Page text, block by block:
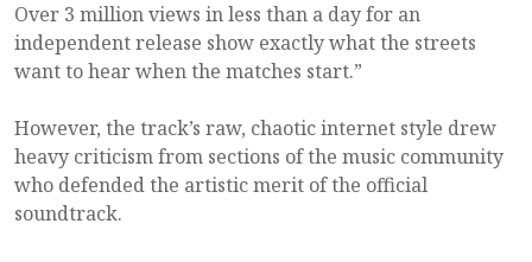
Over 3 million views in less than a day for an
independent release show exactly what the streets
want to hear when the matches start.”
However, the track’s raw, chaotic internet style drew
heavy criticism from sections of the music community
who defended the artistic merit of the official
soundtrack.